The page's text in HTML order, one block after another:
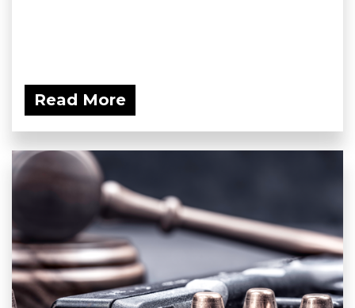
Read More